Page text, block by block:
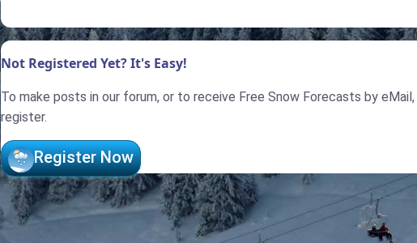
Not Registered Yet? It's Easy!
To make posts in our forum, or to receive Free Snow Forecasts by
register.
Register Now